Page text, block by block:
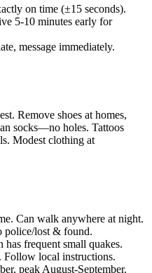
on time (±15 seconds).
5-10 minutes early for
message immediately.
Remove shoes at homes,
socks—no holes. Tattoos
Modest clothing at
Can walk anywhere at night.
police/lost & found.
has frequent small quakes.
Follow local instructions.
peak August-September.